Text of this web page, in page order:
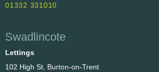
01332 331010
Swadlincote
Lettings
102 High St, Burton-on-Trent